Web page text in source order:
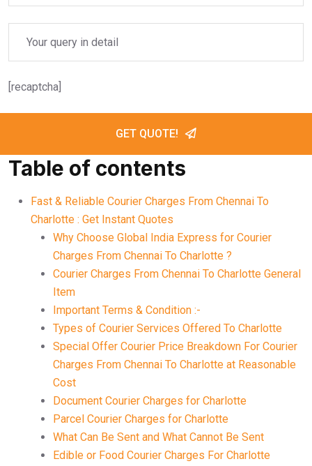
[recaptcha]
GET QUOTE!
Table of contents
Fast & Reliable Courier Charges From Chennai To
Charlotte : Get Instant Quotes
Why Choose Global India Express for Courier
Charges From Chennai To Charlotte ?
Courier Charges From Chennai To Charlotte General
Item
Important Terms & Condition :-
Types of Courier Services Offered To Charlotte
Special Offer Courier Price Breakdown For Courier
Charges From Chennai To Charlotte at Reasonable
Cost
Document Courier Charges for Charlotte
Parcel Courier Charges for Charlotte
What Can Be Sent and What Cannot Be Sent
Edible or Food Courier Charges For Charlotte